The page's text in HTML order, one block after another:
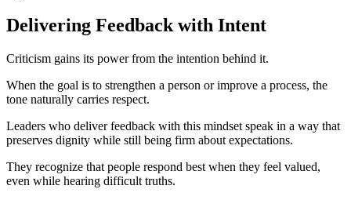
Delivering Feedback with Intent
Criticism gains its power from the intention behind it.
When the goal is to strengthen a person or improve a process, the
tone naturally carries respect.
Leaders who deliver feedback with this mindset speak in a way that
preserves dignity while still being firm about expectations.
They recognize that people respond best when they feel valued,
even while hearing difficult truths.